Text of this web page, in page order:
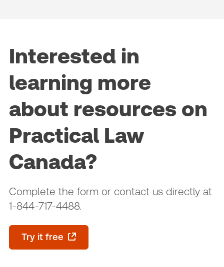
Interested in
learning more
about resources on
Practical Law
Canada?
Complete the form or contact us directly at
1-844-717-4488.
Try it free